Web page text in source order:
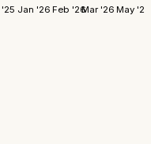
Jan '26 Feb '26Mar '26 May '26